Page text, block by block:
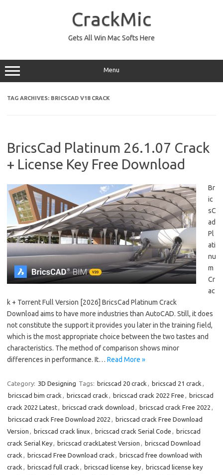
CrackMic
Gets All Win Mac Softs Here
Menu
TAG ARCHIVES: BRICSCAD V18 CRACK
BricsCad Platinum 26.1.07 Crack
+ License Key Free Download
Br
ic
sC
ad
Pl
ati
nu
m
Cr
ac
k + Torrent Full Version [2026] BricsCad Platinum Crack
Download aims to have more industries than AutoCAD. Still, it does
not constitute the support it provides you later in the training field,
which is the most appropriate choice between the two tastes and
characteristics. The method of comparison shows minor
differences in performance. It… Read More »
Category: 3D Designing Tags: bricscad 20 crack , bricscad 21 crack ,
bricscad bim crack , bricscad crack , bricscad crack 2022 Free , bricscad
crack 2022 Latest, bricscad crack download , bricscad crack Free 2022 ,
bricscad crack Free Download 2022 , bricscad crack Free Download
Version , bricscad crack linux , bricscad crack Serial Code , bricscad
crack Serial Key, bricscad crackLatest Version , bricscad Download
crack , bricscad Free Download crack , bricscad free download with
crack , bricscad full crack , bricscad license key, bricscad license key